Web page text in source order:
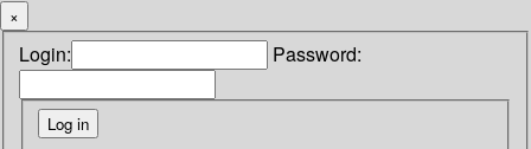
×
Login: Password: